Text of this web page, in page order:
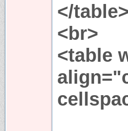
</table>
<br>
<table